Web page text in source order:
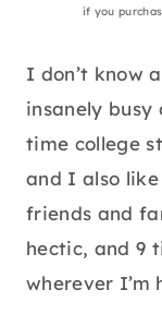
if you
I don’t know
insanely
time college
and I also
friends and
hectic, and 9
wherever I’m